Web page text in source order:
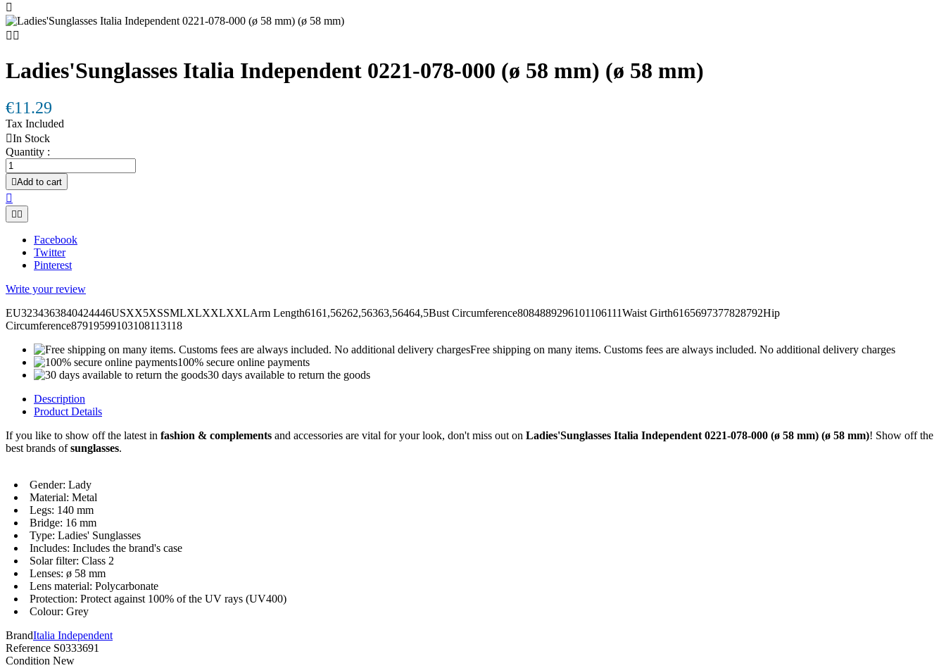

 
Ladies'Sunglasses Italia Independent 0221-078-000 (ø 58 mm) (ø 58 mm)
€11.29
Tax Included
In Stock
Quantity :
Add to cart

 
Facebook
Twitter
Pinterest
Write your review
EU3234363840424446USXX5XSSMLXLXXLXXLArm Length6161,56262,56363,56464,5Bust Circumference8084889296101106111Waist Girth6165697377828792Hip
Circumference87919599103108113118
Free shipping on many items. Customs fees are always included. No additional delivery charges
100% secure online payments
30 days available to return the goods
Description
Product Details
If you like to show off the latest in fashion & complements and accessories are vital for your look, don't miss out on Ladies'Sunglasses Italia Independent 0221-078-000 (ø 58 mm) (ø 58 mm)! Show off the
best brands ofsunglasses.
Gender: Lady
Material: Metal
Legs: 140 mm
Bridge: 16 mm
Type: Ladies' Sunglasses
Includes: Includes the brand's case
Solar filter: Class 2
Lenses: ø 58 mm
Lens material: Polycarbonate
Protection: Protect against 100% of the UV rays (UV400)
Colour: Grey
BrandItalia Independent
Reference S0333691
Condition New